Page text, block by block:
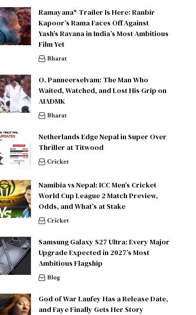
Ramayana* Trailer Is Here: Ranbir
Kapoor’s Rama Faces Off Against
Yash’s Ravana in India’s Most Ambitious
Film Yet
Bharat
O. Panneerselvam: The Man Who
Waited, Watched, and Lost His Grip on
AIADMK
Bharat
Netherlands Edge Nepal in Super Over
Thriller at Titwood
Cricket
Namibia vs Nepal: ICC Men’s Cricket
World Cup League 2 Match Preview,
Odds, and What’s at Stake
Cricket
Samsung Galaxy S27 Ultra: Every Major
Upgrade Expected in 2027’s Most
Ambitious Flagship
Blog
God of War Laufey Has a Release Date,
and Faye Finally Gets Her Story